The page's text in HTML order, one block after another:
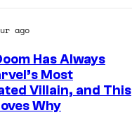
ago
Has Always
Most
Villain, and This
Why